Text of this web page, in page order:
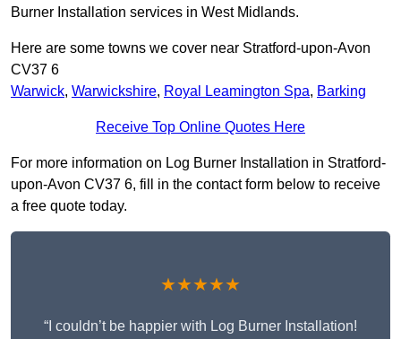
Burner Installation services in West Midlands.
Here are some towns we cover near Stratford-upon-Avon
CV37 6
Warwick, Warwickshire, Royal Leamington Spa, Barking
Receive Top Online Quotes Here
For more information on Log Burner Installation in Stratford-
upon-Avon CV37 6, fill in the contact form below to receive
a free quote today.
★★★★★
“I couldn’t be happier with Log Burner Installation!